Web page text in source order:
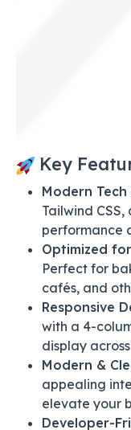
Key
Modern Tech
Tailwind
performance
Optimized
Perfect for
cafés, and
Responsive
with a 4-
display
Modern &
appealing
elevate your
Developer-